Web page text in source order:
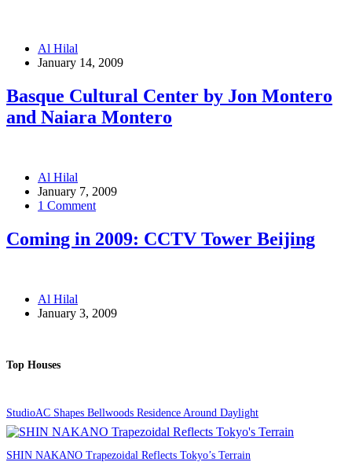
Al Hilal
January 14, 2009
Basque Cultural Center by Jon Montero
and Naiara Montero
Al Hilal
January 7, 2009
1 Comment
Coming in 2009: CCTV Tower Beijing
Al Hilal
January 3, 2009
Top Houses
StudioAC Shapes Bellwoods Residence Around Daylight
SHIN NAKANO Trapezoidal Reflects Tokyo’s Terrain